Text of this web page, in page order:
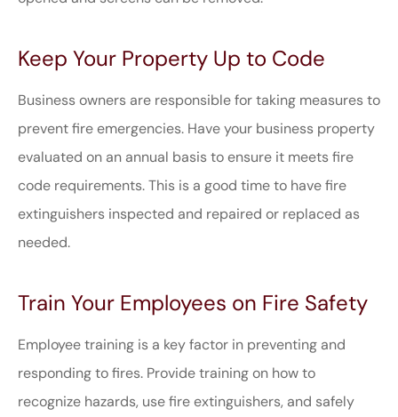
Keep Your Property Up to Code
Business owners are responsible for taking measures to
prevent fire emergencies. Have your business property
evaluated on an annual basis to ensure it meets fire
code requirements. This is a good time to have fire
extinguishers inspected and repaired or replaced as
needed.
Train Your Employees on Fire Safety
Employee training is a key factor in preventing and
responding to fires. Provide training on how to
recognize hazards, use fire extinguishers, and safely